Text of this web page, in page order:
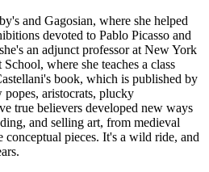
and Gagosian, where she helped
devoted to Pablo Picasso and
an adjunct professor at New York
where she teaches a class
book, which is published by
popes, aristocrats, plucky
true believers developed new ways
and selling art, from medieval
conceptual pieces. It's a wild ride, and